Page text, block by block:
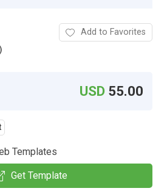
Add to Favorites
USD 55.00
Templates
Get Template